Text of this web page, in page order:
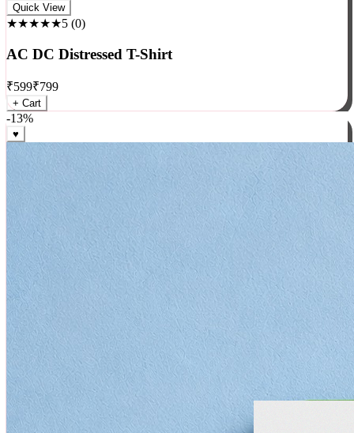
Rock
★★★★★5(0)
AC DC Distressed T-Shirt
₹599₹799
+ Cart
-13%